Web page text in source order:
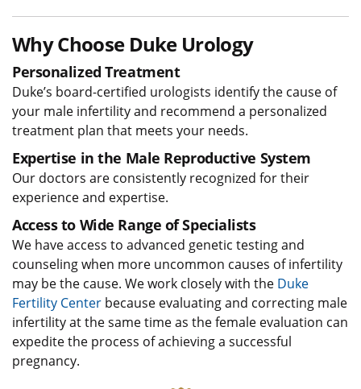
Why Choose Duke Urology
Personalized Treatment
Duke’s board-certified urologists identify the cause of
your male infertility and recommend a personalized
treatment plan that meets your needs.
Expertise in the Male Reproductive System
Our doctors are consistently recognized for their
experience and expertise.
Access to Wide Range of Specialists
We have access to advanced genetic testing and
counseling when more uncommon causes of infertility
may be the cause. We work closely with the Duke
Fertility Center because evaluating and correcting male
infertility at the same time as the female evaluation can
expedite the process of achieving a successful
pregnancy.